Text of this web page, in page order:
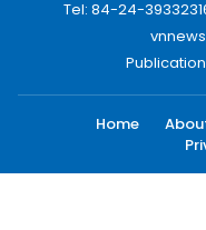
Tel: 84-24-
Publication
Home